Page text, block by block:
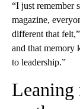
“I just remember
magazine,
different that
and that memory
to leadership.”
Leaning